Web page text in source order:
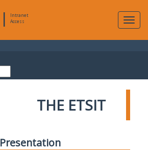
|
Intranet
Access
THE ETSIT
Presentation